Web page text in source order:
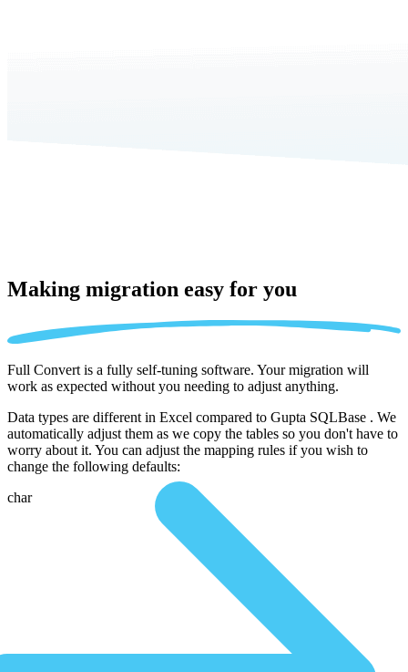
Making migration easy for you
Full Convert is a fully self-tuning software. Your migration will
work as expected without you needing to adjust anything.
Data types are different in Excel compared to Gupta SQLBase . We
automatically adjust them as we copy the tables so you don't have to
worry about it. You can adjust the mapping rules if you wish to
change the following defaults:
char